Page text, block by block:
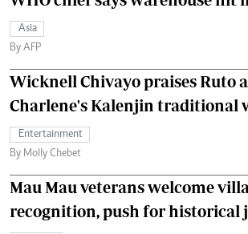
Asia
By AFP
Wicknell Chivayo praises Ruto
Charlene's Kalenjin traditional
Entertainment
By Molly Chebet
Mau Mau veterans welcome
recognition, push for historical